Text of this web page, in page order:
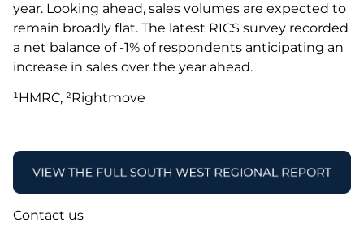
year. Looking ahead, sales volumes are expected to
remain broadly flat. The latest RICS survey recorded
a net balance of -1% of respondents anticipating an
increase in sales over the year ahead.
¹HMRC, ²Rightmove
Contact us